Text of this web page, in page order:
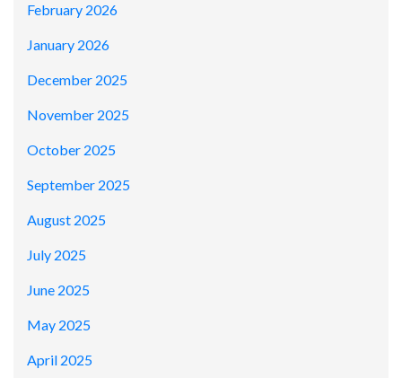
February 2026
January 2026
December 2025
November 2025
October 2025
September 2025
August 2025
July 2025
June 2025
May 2025
April 2025